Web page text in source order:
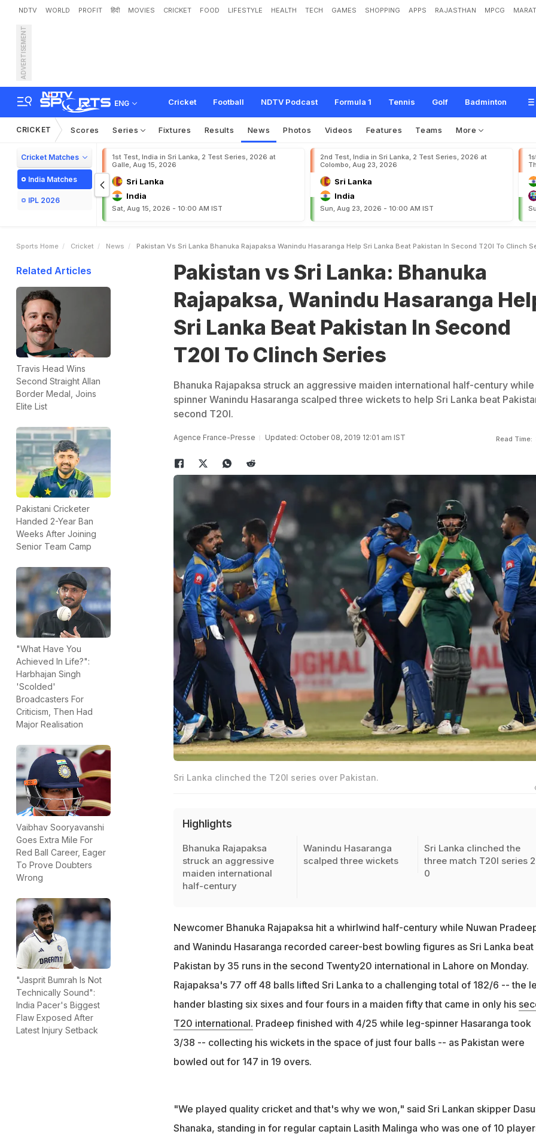
NDTV WORLD PROFIT हिंदी MOVIES CRICKET FOOD LIFESTYLE HEALTH TECH GAMES SHOPPING APPS RAJASTHAN MPCG
ADVERTISEMENT
ENG Cricket Football NDTV Podcast Formula 1 Tennis Golf Badminton
Pakistan vs Sri Lanka: Bhanuka Rajapaksa, Wanindu Hasaranga Help Sri L
akist In Sec d T20 I To Cli h Series
CRICKET Scores Series Fixtures Results News Photos Videos Features Teams More
Cricket Matches
India Matches
IPL 2026
1st Test, India in Sri Lanka, 2 Test Series, 2026 at
Galle, Aug 15, 2026
Sri Lanka
India
Sat, Aug 15, 2026 - 10:00 AM IST
2nd Test, India in Sri Lanka, 2 Test Series, 2026 at
Colombo, Aug 23, 2026
Sri Lanka
India
Sun, Aug 23, 2026 - 10:00 AM IST
Sports Home Cricket News Pakistan Vs Sri Lanka Bhanuka Rajapaksa Wanindu Hasaranga Help Sri Lanka Beat Pakistan In Second T20I To Clinch
Related Articles
Travis Head Wins
Second Straight Allan
Border Medal, Joins
Elite List
Pakistani Cricketer
Handed 2-Year Ban
Weeks After Joining
Senior Team Camp
"What Have You
Achieved In Life?":
Harbhajan Singh
'Scolded'
Broadcasters For
Criticism, Then Had
Major Realisation
Vaibhav Sooryavanshi
Goes Extra Mile For
Red Ball Career, Eager
To Prove Doubters
Wrong
"Jasprit Bumrah Is Not
Technically Sound":
India Pacer's Biggest
Flaw Exposed After
Latest Injury Setback
Pakistan vs Sri Lanka: Bhanuka
Rajapaksa, Wanindu Hasaranga
Sri Lanka Beat Pakistan In Second
T20I To Clinch Series
Bhanuka Rajapaksa struck an aggressive maiden international half-century while
spinner Wanindu Hasaranga scalped three wickets to help Sri Lanka beat
second T20I.
Agence France-Presse Updated: October 08, 2019 12:01 am IST Read Time:
Sri Lanka clinched the T20I series over Pakistan.
Highlights
Bhanuka Rajapaksa
struck an aggressive
maiden international
half-century
Wanindu Hasaranga
scalped three wickets
Sri Lanka clinched the
three match T20I series
0
Newcomer Bhanuka Rajapaksa hit a whirlwind half-century while Nuwan
and Wanindu Hasaranga recorded career-best bowling figures as Sri Lanka beat
Pakistan by 35 runs in the second Twenty20 international in Lahore on Monday.
Rajapaksa's 77 off 48 balls lifted Sri Lanka to a challenging total of 182/6 -- the
hander blasting six sixes and four fours in a maiden fifty that came in only his
T20 international. Pradeep finished with 4/25 while leg-spinner Hasaranga took
3/38 -- collecting his wickets in the space of just four balls -- as Pakistan were
bowled out for 147 in 19 overs.
"We played quality cricket and that's why we won," said Sri Lankan skipper
Shanaka, standing in for regular captain Lasith Malinga who was one of 10